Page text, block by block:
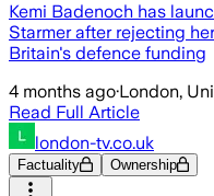
Kemi Badenoch has
Starmer after rejecting
Britain's defence funding
4 months ago·London,
Read Full Article
london-tv.co.uk
Factuality Ownership